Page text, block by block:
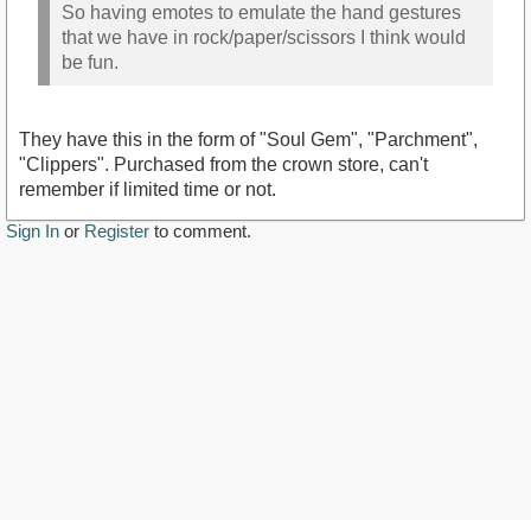
So having emotes to emulate the hand gestures
that we have in rock/paper/scissors I think would
be fun.
They have this in the form of "Soul Gem", "Parchment",
"Clippers". Purchased from the crown store, can't
remember if limited time or not.
Sign In or Register to comment.